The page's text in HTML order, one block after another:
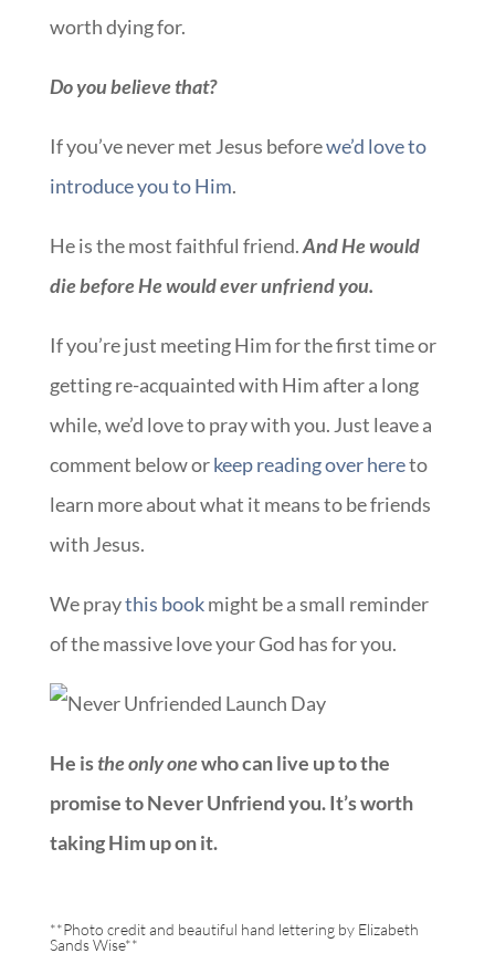
worth dying for.
Do you believe that?
If you’ve never met Jesus beforewe’d love to
introduce you to Him.
He is the most faithful friend.And He would
die before He would ever unfriend you.
If you’re just meeting Him for the first time or
getting re-acquainted with Him after a long
while, we’d love to pray with you. Just leave a
comment below orkeep reading over hereto
learn more about what it means to be friends
with Jesus.
We praythis bookmight be a small reminder
of the massive love your God has for you.
He isthe only onewho can live up to the
promise to Never Unfriend you.It’s worth
taking Him up on it.
**Photo credit and beautiful hand lettering by Elizabeth
Sands Wise**